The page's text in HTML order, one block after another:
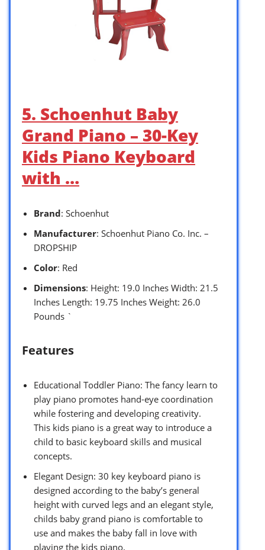
5. Schoenhut Baby
Grand Piano – 30-Key
Kids Piano Keyboard
with …
Brand: Schoenhut
Manufacturer: Schoenhut Piano Co. Inc. –
DROPSHIP
Color: Red
Dimensions: Height: 19.0 Inches Width: 21.5
Inches Length: 19.75 Inches Weight: 26.0
Pounds `
Features
Educational Toddler Piano: The fancy learn to
play piano promotes hand-eye coordination
while fostering and developing creativity.
This kids piano is a great way to introduce a
child to basic keyboard skills and musical
concepts.
Elegant Design: 30 key keyboard piano is
designed according to the baby’s general
height with curved legs and an elegant style,
childs baby grand piano is comfortable to
use and makes the baby fall in love with
playing the kids piano.